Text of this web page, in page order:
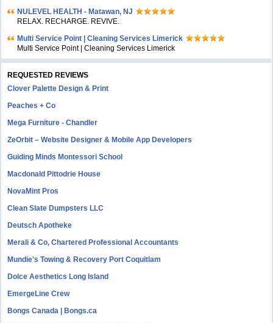
NULEVEL HEALTH - Matawan, NJ
RELAX. RECHARGE. REVIVE.
Multi Service Point | Cleaning Services Limerick
Multi Service Point | Cleaning Services Limerick
REQUESTED REVIEWS
Clover Palette Design & Print
Peaches + Co
Mega Furniture - Chandler
ZeOrbit – Website Designer & Mobile App Developers
Guiding Minds Montessori School
Macdonald Pittodrie House
NovaMint Pros
Clean Slate Dumpsters LLC
Deutsch Apotheke
Merali & Co, Chartered Professional Accountants
Mundie's Towing & Recovery Port Coquitlam
Dolce Aesthetics Long Island
EmergeLine Crew
Bongs Canada | Bongs.ca